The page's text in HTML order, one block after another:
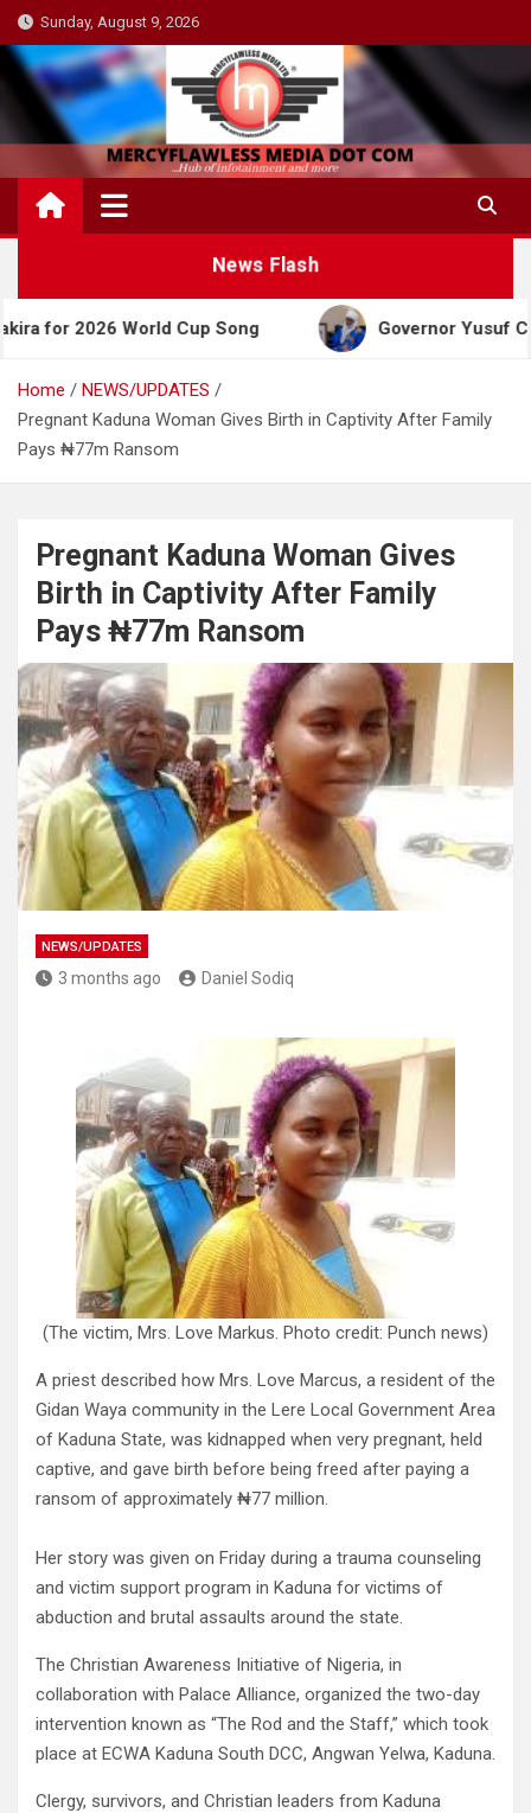
Skip
to
content
Sunday, August 9, 2026
News Flash
World Cup Song Governor Yusuf Celebrates
Home
NEWS/UPDATES
Pregnant Kaduna Woman Gives Birth in Captivity After Family
Pays ₦77m Ransom
Pregnant Kaduna Woman Gives
Birth in Captivity After Family
Pays ₦77m Ransom
NEWS/UPDATES
3 months ago Daniel Sodiq
(The victim, Mrs. Love Markus. Photo credit: Punch news)
A priest described how Mrs. Love Marcus, a resident of the
Gidan Waya community in the Lere Local Government Area
of Kaduna State, was kidnapped when very pregnant, held
captive, and gave birth before being freed after paying a
ransom of approximately ₦77 million.
Her story was given on Friday during a trauma counseling
and victim support program in Kaduna for victims of
abduction and brutal assaults around the state.
The Christian Awareness Initiative of Nigeria, in
collaboration with Palace Alliance, organized the two-day
intervention known as “The Rod and the Staff,” which took
place at ECWA Kaduna South DCC, Angwan Yelwa, Kaduna.
Clergy, survivors, and Christian leaders from Kaduna